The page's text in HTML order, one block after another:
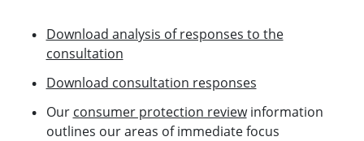
Download analysis of responses to the
consultation
Download consultation responses
Our consumer protection reviewinformation
outlines our areas of immediate focus